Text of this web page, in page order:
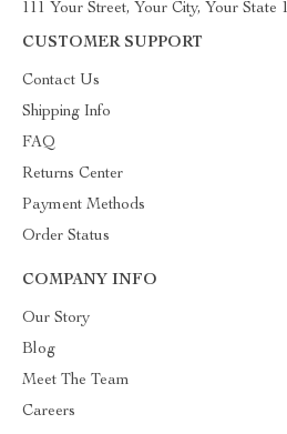
111 Your Street, Your City, Your State
CUSTOMER SUPPORT
Contact Us
Shipping Info
FAQ
Returns Center
Payment Methods
Order Status
COMPANY INFO
Our Story
Blog
Meet The Team
Careers